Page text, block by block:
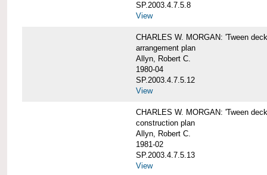
SP.2003.4.7.5.8
View
CHARLES W. MORGAN: 'Tween
arrangement plan
Allyn, Robert C.
1980-04
SP.2003.4.7.5.12
View
CHARLES W. MORGAN: 'Tween
construction plan
Allyn, Robert C.
1981-02
SP.2003.4.7.5.13
View